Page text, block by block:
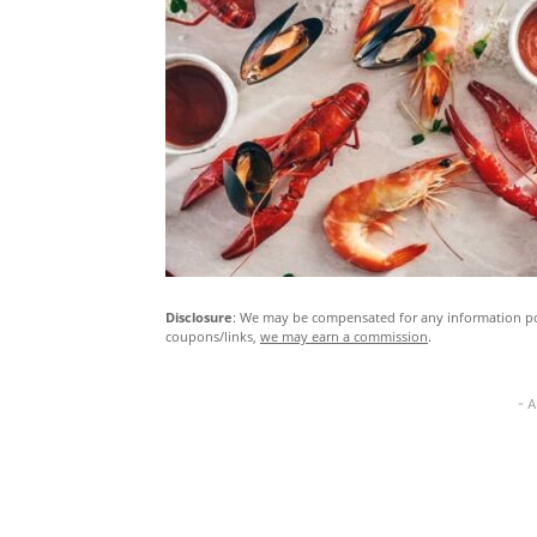
Disclosure: We may be compensated for any information
coupons/links, we may earn a commission.
-